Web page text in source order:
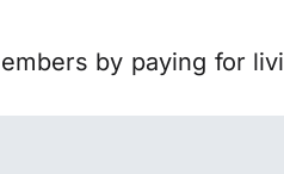
by paying for